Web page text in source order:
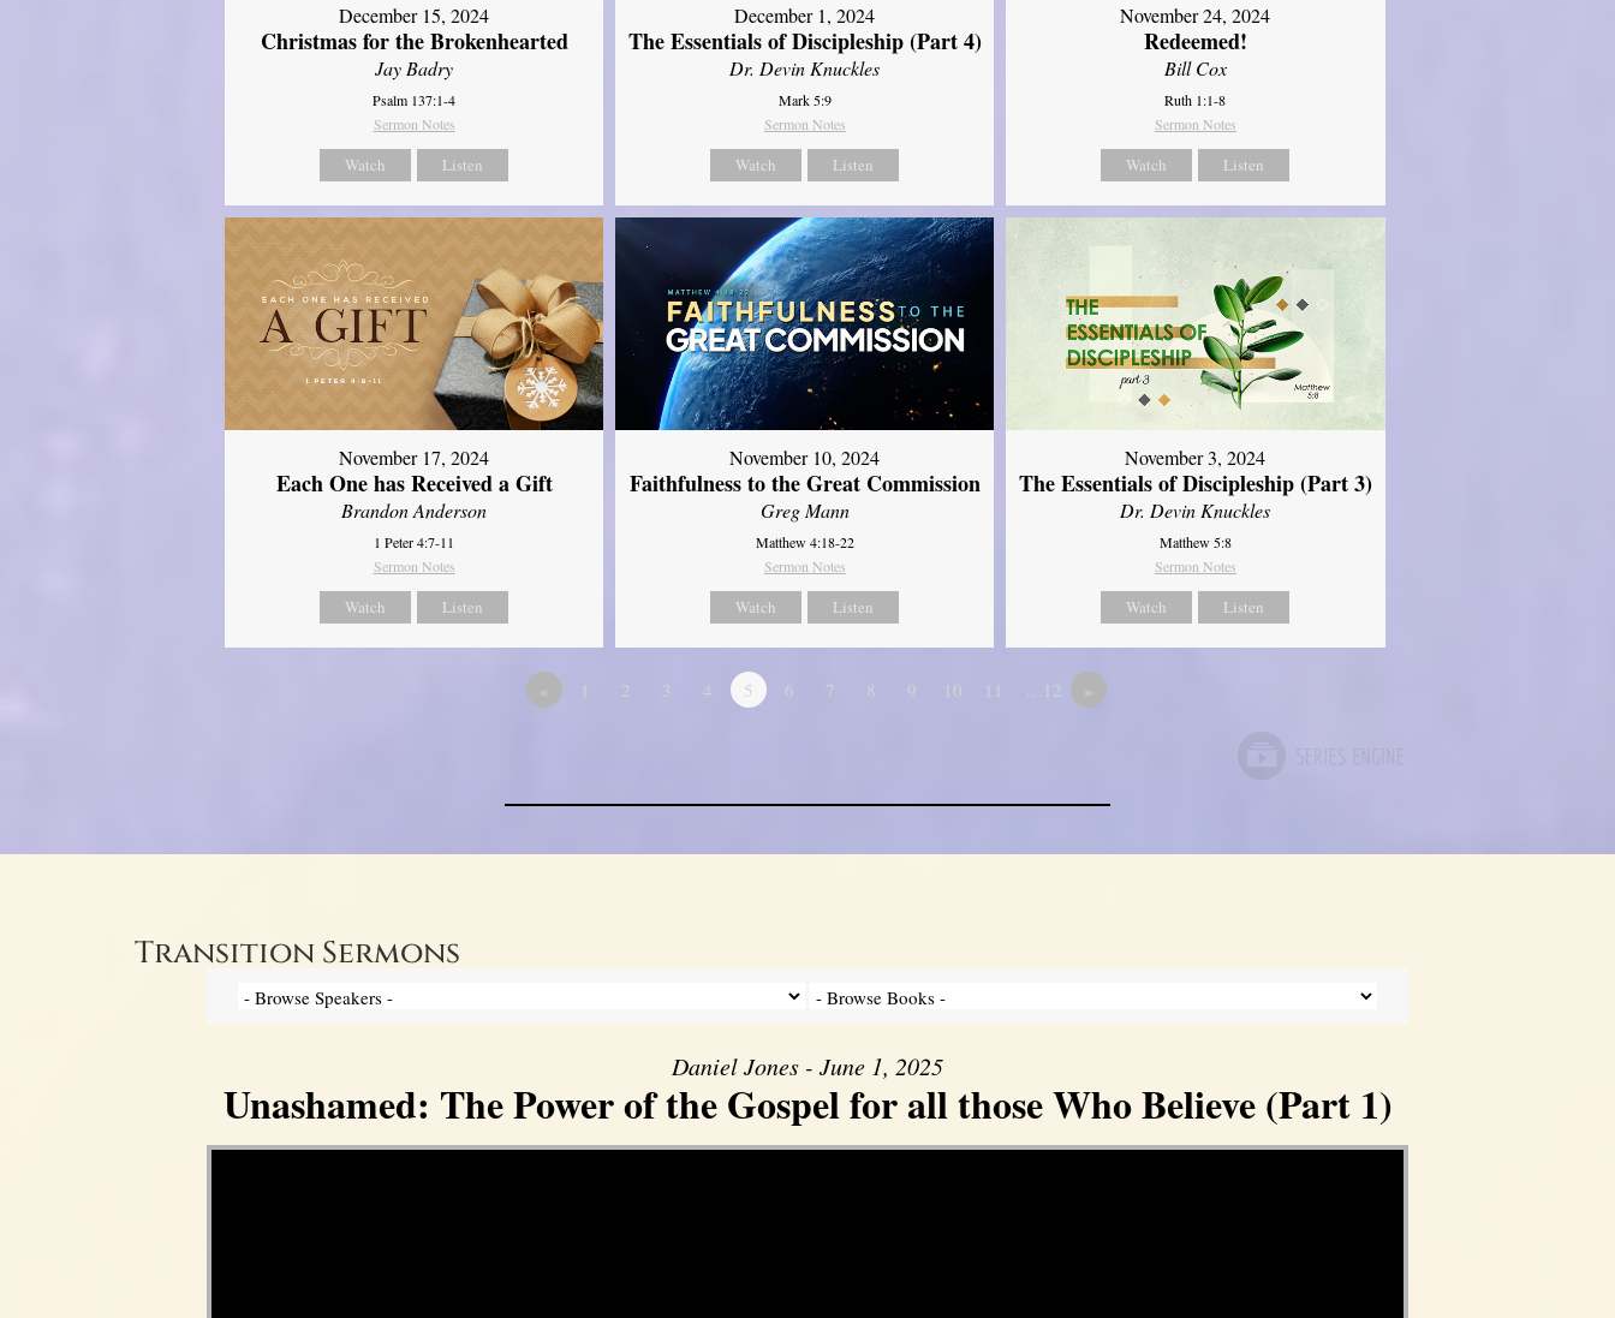
December 15, 2024
Christmas for the Brokenhearted
Jay Badry
Psalm 137:1-4
Sermon Notes
Watch Listen
December 1, 2024
The Essentials of Discipleship (Part 4)
Dr. Devin Knuckles
Mark 5:9
Sermon Notes
Watch Listen
November 24, 2024
Redeemed!
Bill Cox
Ruth 1:1-8
Sermon Notes
Watch Listen
November 17, 2024
Each One has Received a Gift
Brandon Anderson
1 Peter 4:7-11
Sermon Notes
Watch Listen
November 10, 2024
Faithfulness to the Great Commission
Greg Mann
Matthew 4:18-22
Sermon Notes
Watch Listen
November 3, 2024
The Essentials of Discipleship (Part 3)
Dr. Devin Knuckles
Matthew 5:8
Sermon Notes
Watch Listen
« 1 2 3 4 5 6 7 8 9 10 11 …12 »
Transition Sermons
Daniel Jones - June 1, 2025
Unashamed: The Power of the Gospel for all those Who Believe (Part 1)
Video Player